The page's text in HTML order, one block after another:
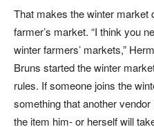
That makes the winter market
farmer’s market. “I think you
winter farmers’ markets,”
Bruns started the winter
rules. If someone joins the
something that another
the item him- or herself will